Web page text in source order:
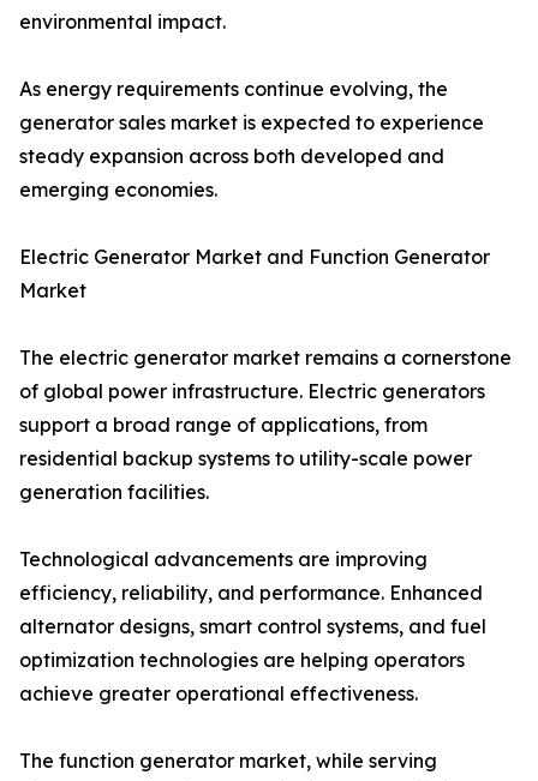
environmental impact.
As energy requirements continue evolving, the
generator sales market is expected to experience
steady expansion across both developed and
emerging economies.
Electric Generator Market and Function Generator
Market
The electric generator market remains a cornerstone
of global power infrastructure. Electric generators
support a broad range of applications, from
residential backup systems to utility-scale power
generation facilities.
Technological advancements are improving
efficiency, reliability, and performance. Enhanced
alternator designs, smart control systems, and fuel
optimization technologies are helping operators
achieve greater operational effectiveness.
The function generator market, while serving